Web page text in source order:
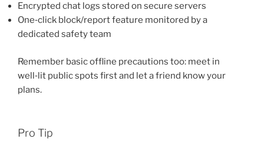
Encrypted chat logs stored on secure servers
One‑click block/report feature monitored by a
dedicated safety team
Remember basic offline precautions too: meet in
well‑lit public spots first and let a friend know your
plans.
Pro Tip